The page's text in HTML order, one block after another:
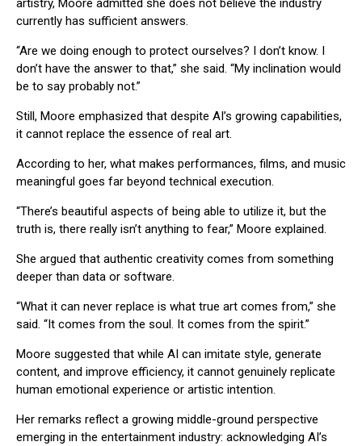
artistry, Moore admitted she does not believe the industry
currently has sufficient answers.
“Are we doing enough to protect ourselves? I don’t know. I
don’t have the answer to that,” she said. “My inclination would
be to say probably not.”
Still, Moore emphasized that despite AI’s growing capabilities,
it cannot replace the essence of real art.
According to her, what makes performances, films, and music
meaningful goes far beyond technical execution.
“There’s beautiful aspects of being able to utilize it, but the
truth is, there really isn’t anything to fear,” Moore explained.
She argued that authentic creativity comes from something
deeper than data or software.
“What it can never replace is what true art comes from,” she
said. “It comes from the soul. It comes from the spirit.”
Moore suggested that while AI can imitate style, generate
content, and improve efficiency, it cannot genuinely replicate
human emotional experience or artistic intention.
Her remarks reflect a growing middle-ground perspective
emerging in the entertainment industry: acknowledging AI’s